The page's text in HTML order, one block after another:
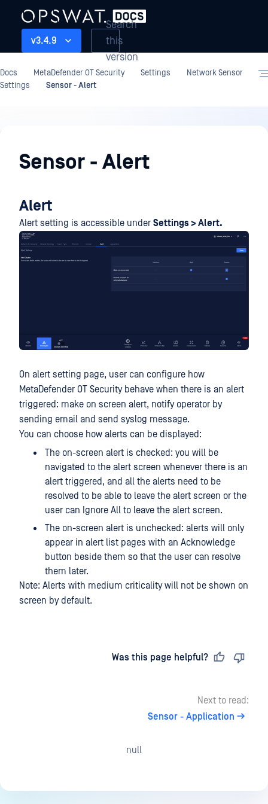
v3.4.9
Search
this
version
Docs MetaDefender OT Security Settings
Network Sensor
Settings
Sensor - Alert
Settings
Sensor - Alert
Alert
Alert setting is accessible under Settings > Alert.
On alert setting page, user can configure how
MetaDefender OT Security behave when there is an alert
triggered: make on screen alert, notify operator by
sending email and send syslog message.
You can choose how alerts can be displayed:
The on-screen alert is checked: you will be
navigated to the alert screen whenever there is an
alert triggered, and all the alerts need to be
resolved to be able to leave the alert screen or the
user can Ignore All to leave the alert screen.
The on-screen alert is unchecked: alerts will only
appear in alert list pages with an Acknowledge
button beside them so that the user can resolve
them later.
Note: Alerts with medium criticality will not be shown on
screen by default.
Was this page helpful?
Next to read:
Sensor - Application
null